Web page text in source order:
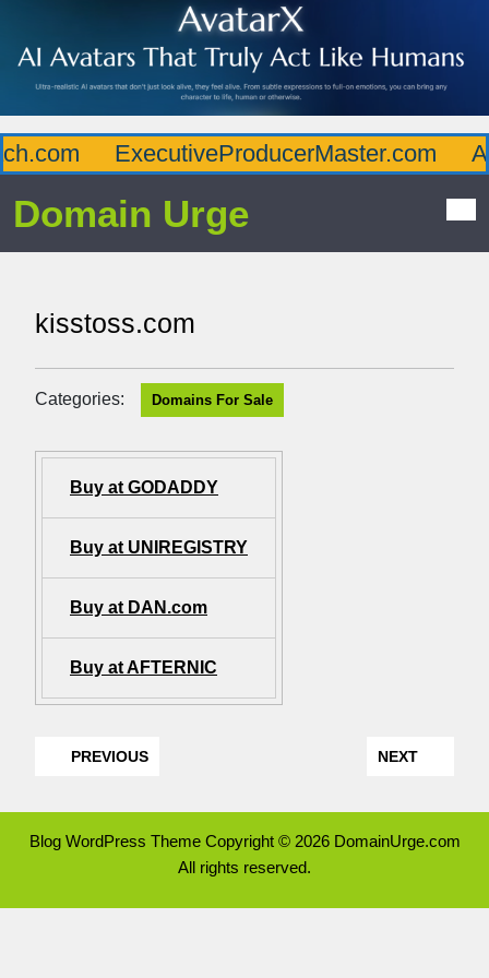
ExecutiveProducerMaster.com
Domain Urge
kisstoss.com
Categories: Domains For Sale
Buy at GODADDY
Buy at UNIREGISTRY
Buy at DAN.com
Buy at AFTERNIC
PREVIOUS NEXT
Blog WordPress ThemeCopyright © 2026 DomainUrge.com
All rights reserved.